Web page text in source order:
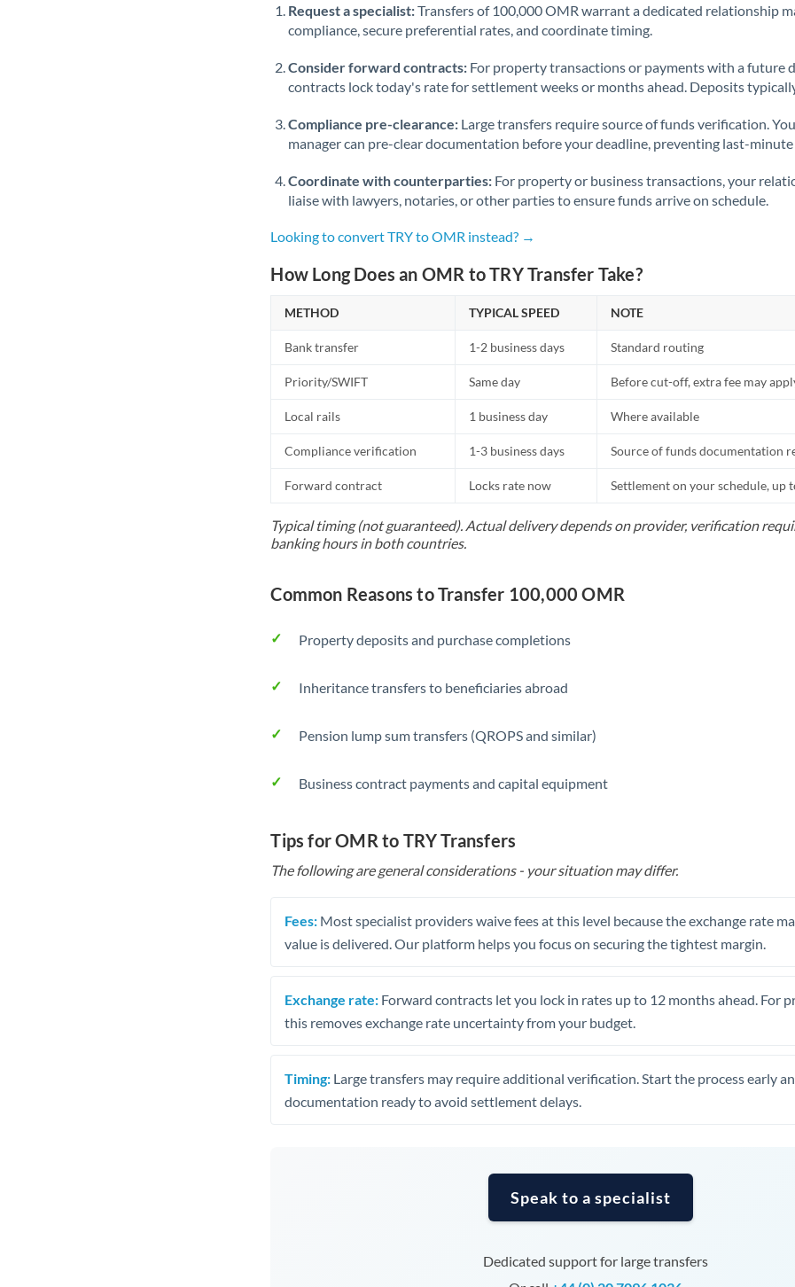
New Zealand
Nigeria Not supported at this time
Oman
Pakistan Not supported at this time
Poland
Portugal
Qatar
Romania
Not supported at this time
Saudi Arabia
Singapore
Slovakia
Slovinia
Africa
Switzerland
Uganda
United Kingdom
Request a specialist:Transfers of 100,000 OMR warrant a dedicated relationship
compliance, secure preferential rates, and coordinate timing.
Consider forward contracts: For property transactions or payments with a future
contracts lock today's rate for settlement weeks or months ahead. Deposits
Compliance pre-clearance: Large transfers require source of funds verification.
manager can pre-clear documentation before your deadline, preventing last-minute
Coordinate with counterparties: For property or business transactions, your
liaise with lawyers, notaries, or other parties to ensure funds arrive on schedule.
Looking to convert TRY to OMR instead? →
How Long Does an OMR to TRY Transfer Take?
METHOD TYPICAL SPEED NOTE
Bank transfer 1-2 business days Standard routing
Priority/SWIFT Same day Before cut-off, extra fee may
Local rails 1 business day Where available
Compliance verification 1-3 business days Source of funds documentation
Forward contract Locks rate now Settlement on your schedule, up
Typical timing (not guaranteed). Actual delivery depends on provider, verification
banking hours in both countries.
Common Reasons to Transfer 100,000 OMR
Property deposits and purchase completions
Inheritance transfers to beneficiaries abroad
Pension lump sum transfers (QROPS and similar)
Business contract payments and capital equipment
Tips for OMR to TRY Transfers
The following are general considerations - your situation may differ.
Fees: Most specialist providers waive fees at this level because the exchange rate
value is delivered. Our platform helps you focus on securing the tightest margin.
Exchange rate: Forward contracts let you lock in rates up to 12 months ahead. For
this removes exchange rate uncertainty from your budget.
Timing: Large transfers may require additional verification. Start the process early
documentation ready to avoid settlement delays.
Speak to a specialist
Dedicated support for large transfers